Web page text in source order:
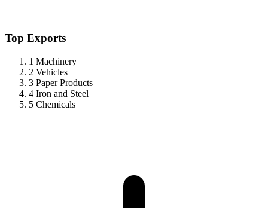
Top Exports
1 Machinery
2 Vehicles
3 Paper Products
4 Iron and Steel
5 Chemicals